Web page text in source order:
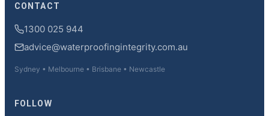
CONTACT
1300 025 944
advice@waterproofingintegrity.com.au
Sydney • Melbourne • Brisbane • Newcastle
FOLLOW